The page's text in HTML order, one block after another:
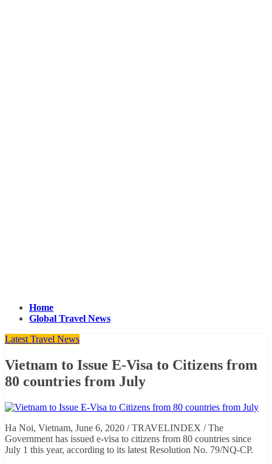
Home
Global Travel News
Latest Travel News
Vietnam to Issue E-Visa to Citizens from
80 countries from July
Ha Noi, Vietnam, June 6, 2020 / TRAVELINDEX / The
Government has issued e-visa to citizens from 80 countries since
July 1 this year, according to its latest Resolution No. 79/NQ-CP.